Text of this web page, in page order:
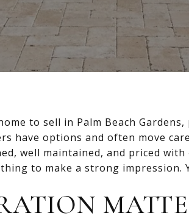
to sell in Palm Beach
have options and often move
well maintained, and priced
to make a strong impression.